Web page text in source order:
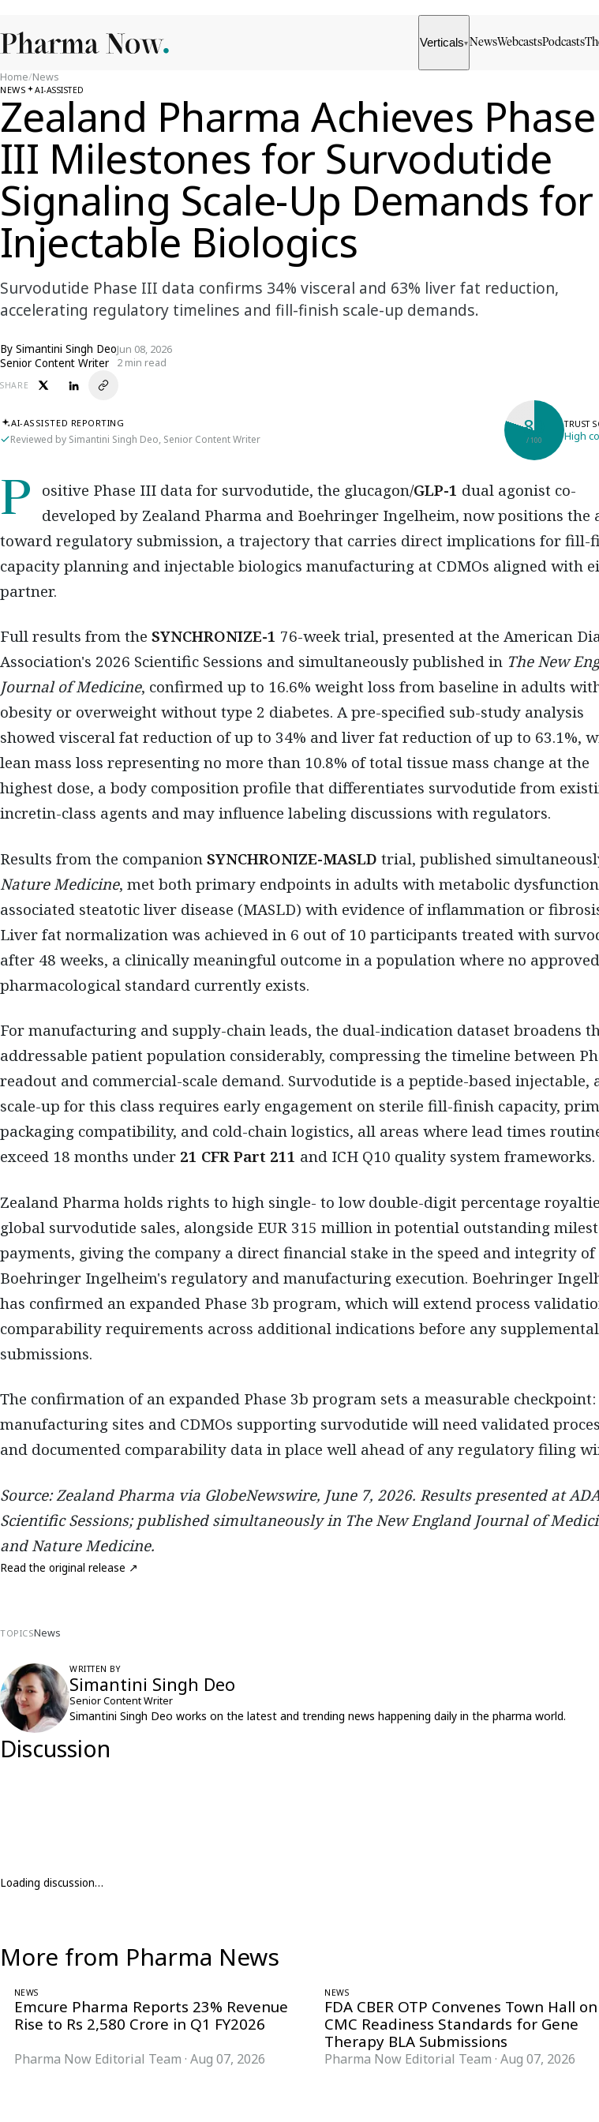
Verticals▾ NewsWebcasts Podcasts
Home/News
NEWS AI-ASSISTED
Zealand Pharma Achieves Phase
III Milestones for Survodutide
Signaling Scale-Up Demands for
Injectable Biologics
Survodutide Phase III data confirms 34% visceral and 63% liver fat reduction,
accelerating regulatory timelines and fill-finish scale-up demands.
By Simantini Singh Deo
Senior Content Writer
Jun 08, 2026
2 min read
SHARE
AI-ASSISTED REPORTING
Reviewed by Simantini Singh Deo, Senior Content Writer
80
/ 100
TRUST
High
Positive Phase III data for survodutide, the glucagon/GLP-1 dual agonist co-
developed by Zealand Pharma and Boehringer Ingelheim, now positions the
toward regulatory submission, a trajectory that carries direct implications for fill-
capacity planning and injectable biologics manufacturing at CDMOs aligned with
partner.
Full results from the SYNCHRONIZE-1 76-week trial, presented at the American
Association's 2026 Scientific Sessions and simultaneously published in The New
Journal of Medicine, confirmed up to 16.6% weight loss from baseline in adults
obesity or overweight without type 2 diabetes. A pre-specified sub-study analysis
showed visceral fat reduction of up to 34% and liver fat reduction of up to 63.1%,
lean mass loss representing no more than 10.8% of total tissue mass change at the
highest dose, a body composition profile that differentiates survodutide from
incretin-class agents and may influence labeling discussions with regulators.
Results from the companionSYNCHRONIZE-MASLD trial, published
Nature Medicine, met both primary endpoints in adults with metabolic
associated steatotic liver disease (MASLD) with evidence of inflammation or
Liver fat normalization was achieved in 6 out of 10 participants treated with
after 48 weeks, a clinically meaningful outcome in a population where no approved
pharmacological standard currently exists.
For manufacturing and supply-chain leads, the dual-indication dataset broadens
addressable patient population considerably, compressing the timeline between
readout and commercial-scale demand. Survodutide is a peptide-based injectable,
scale-up for this class requires early engagement on sterile fill-finish capacity,
packaging compatibility, and cold-chain logistics, all areas where lead times
exceed 18 months under 21 CFR Part 211 and ICH Q10 quality system frameworks.
Zealand Pharma holds rights to high single- to low double-digit percentage
global survodutide sales, alongside EUR 315 million in potential outstanding
payments, giving the company a direct financial stake in the speed and integrity of
Boehringer Ingelheim's regulatory and manufacturing execution. Boehringer
has confirmed an expanded Phase 3b program, which will extend process
comparability requirements across additional indications before any supplemental
submissions.
The confirmation of an expanded Phase 3b program sets a measurable checkpoint:
manufacturing sites and CDMOs supporting survodutide will need validated
and documented comparability data in place well ahead of any regulatory filing
Source: Zealand Pharma via GlobeNewswire, June 7, 2026. Results presented at
Scientific Sessions; published simultaneously in The New England Journal of
and Nature Medicine.
Read the original release ↗
TOPICSNews
WRITTEN BY
Simantini Singh Deo
Senior Content Writer
Simantini Singh Deo works on the latest and trending news happening daily in the pharma world.
Discussion
Loading discussion…
More from Pharma News
NEWS
Emcure Pharma Reports 23% Revenue
Rise to Rs 2,580 Crore in Q1 FY2026
Pharma Now Editorial Team · Aug 07, 2026
NEWS
FDA CBER OTP Convenes Town Hall on
CMC Readiness Standards for Gene
Therapy BLA Submissions
Pharma Now Editorial Team ·Aug 07, 2026